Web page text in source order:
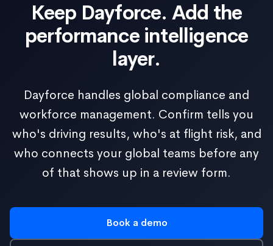
Keep Dayforce. Add the
performance intelligence
layer.
Dayforce handles global compliance and
workforce management. Confirm tells you
who's driving results, who's at flight risk, and
who connects your global teams before any
of that shows up in a review form.
Book a demo